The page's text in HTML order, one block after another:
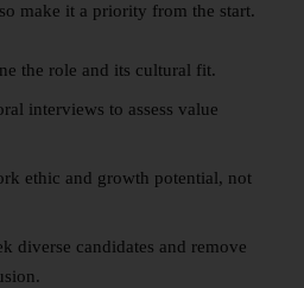
make it a priority from the start.
the role and its cultural fit.
interviews to assess value
ethic and growth potential, not
diverse candidates and remove